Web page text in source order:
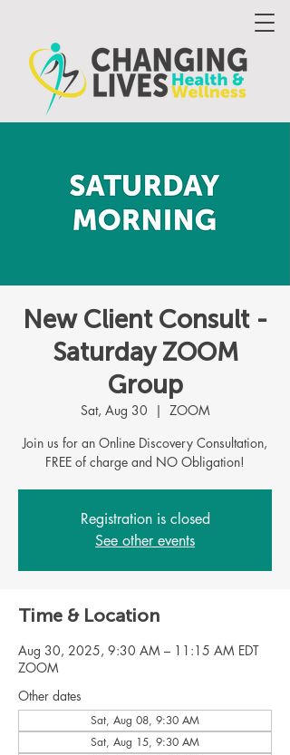
New Client Consult -
Saturday ZOOM
Group
Sat, Aug 30
  |
ZOOM
Join us for an Online Discovery Consultation,
Registration is closed
See other events
Time & Location
Aug 30, 2025, 9:30 AM – 11:15 AM EDT
ZOOM
Other dates
Sat, Aug 08, 9:30 AM
Sat, Aug 15, 9:30 AM